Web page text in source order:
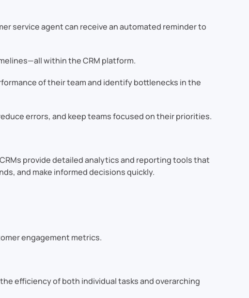
service agent can receive an automated reminder to
within the CRM platform.
of their team and identify bottlenecks in the
errors, and keep teams focused on their priorities.
provide detailed analytics and reporting tools that
and make informed decisions quickly.
engagement metrics.
efficiency of both individual tasks and overarching